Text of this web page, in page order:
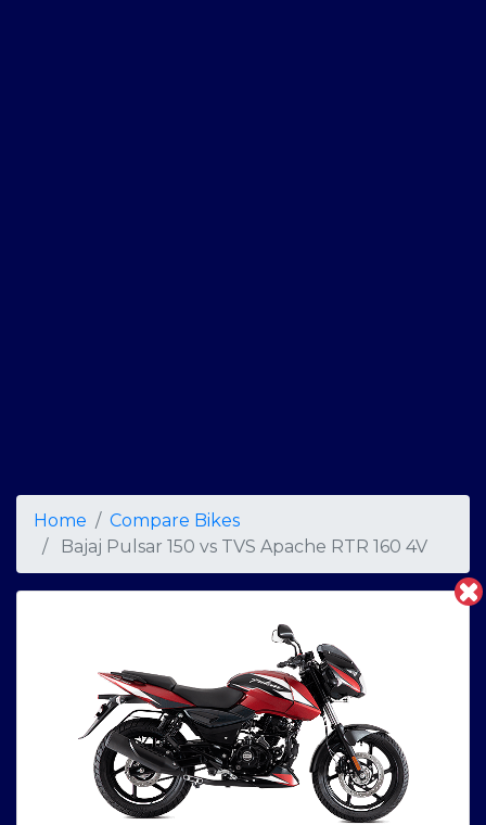
Home
Compare Bikes
Bajaj Pulsar 150 vs TVS Apache RTR 160 4V